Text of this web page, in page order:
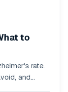
to
rate.
and